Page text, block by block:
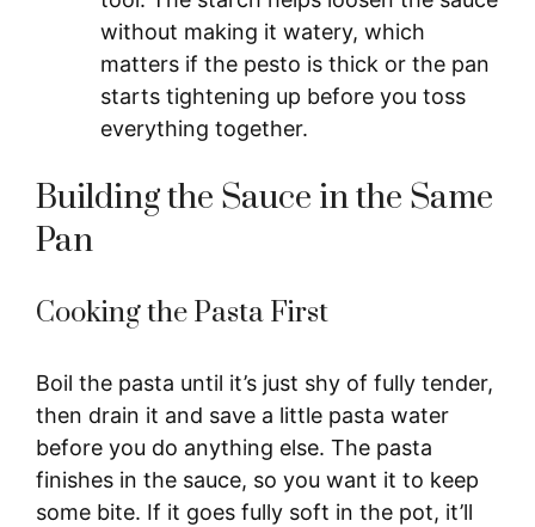
without making it watery, which
matters if the pesto is thick or the pan
starts tightening up before you toss
everything together.
Building the Sauce in the Same
Pan
Cooking the Pasta First
Boil the pasta until it’s just shy of fully tender,
then drain it and save a little pasta water
before you do anything else. The pasta
finishes in the sauce, so you want it to keep
some bite. If it goes fully soft in the pot, it’ll